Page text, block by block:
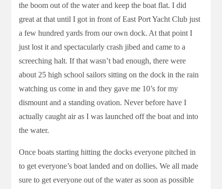
the boom out of the water and keep the boat flat. I did
great at that until I got in front of East Port Yacht Club just
a few hundred yards from our own dock. At that point I
just lost it and spectacularly crash jibed and came to a
screeching halt. If that wasn’t bad enough, there were
about 25 high school sailors sitting on the dock in the rain
watching us come in and they gave me 10’s for my
dismount and a standing ovation. Never before have I
actually caught air as I was launched off the boat and into
the water.
Once boats starting hitting the docks everyone pitched in
to get everyone’s boat landed and on dollies. We all made
sure to get everyone out of the water as soon as possible